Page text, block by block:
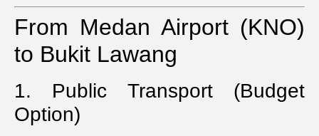
From Medan Airport (KNO)
to Bukit Lawang
1. Public Transport (Budget
Option)